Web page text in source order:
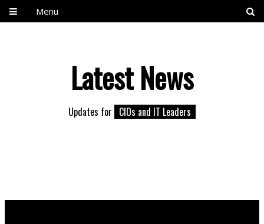
Menu
Latest News
Updates for CIOs and IT Leaders